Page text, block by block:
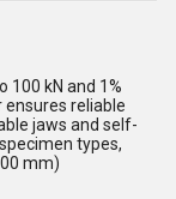
100 kN and 1%
ensures reliable
jaws and self-
types,
mm)